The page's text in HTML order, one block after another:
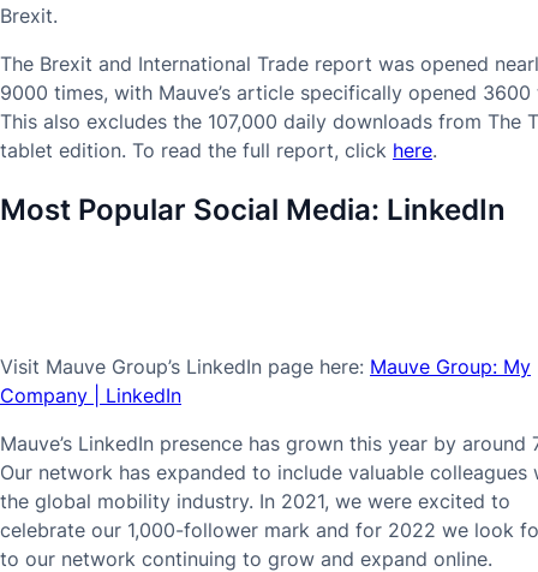
Brexit.
The Brexit and International Trade report was opened
9000 times, with Mauve’s article specifically opened 3600
This also excludes the 107,000 daily downloads from The
tablet edition. To read the full report, click here.
Most Popular Social Media: LinkedIn
Visit Mauve Group’s LinkedIn page here: Mauve Group: My
Company | LinkedIn
Mauve’s LinkedIn presence has grown this year by around
Our network has expanded to include valuable colleagues
the global mobility industry. In 2021, we were excited to
celebrate our 1,000-follower mark and for 2022 we look
to our network continuing to grow and expand online.